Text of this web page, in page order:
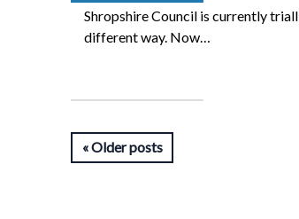
Shropshire Council is currently
different way. Now…
Older posts